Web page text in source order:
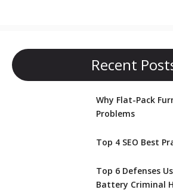
Recent
Why Flat-Pack
Problems
Top 4 SEO Best
Top 6 Defenses
Battery Criminal